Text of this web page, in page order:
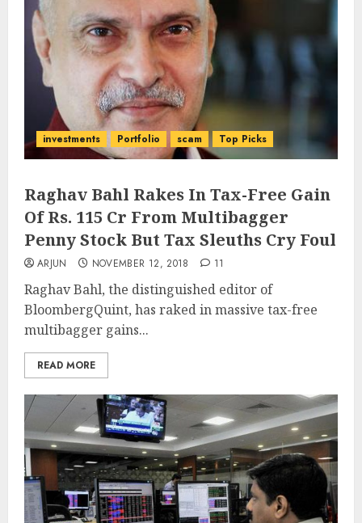
investments Portfolio scam Top Picks
Raghav Bahl Rakes In Tax-Free Gain
Of Rs. 115 Cr From Multibagger
Penny Stock But Tax Sleuths Cry Foul
ARJUN NOVEMBER 12, 2018 11
Raghav Bahl, the distinguished editor of
BloombergQuint, has raked in massive tax-free
multibagger gains...
READ MORE